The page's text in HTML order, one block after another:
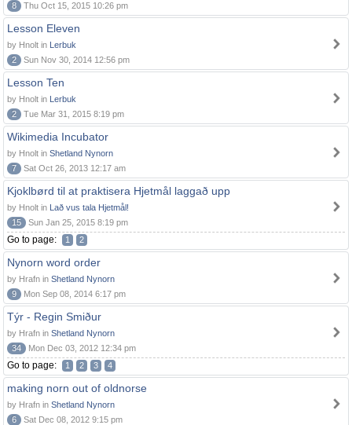
8
Thu Oct 15, 2015 10:26 pm
Lesson Eleven
by Hnolt in Lerbuk
2
Sun Nov 30, 2014 12:56 pm
Lesson Ten
by Hnolt in Lerbuk
2
Tue Mar 31, 2015 8:19 pm
Wikimedia Incubator
by Hnolt in Shetland Nynorn
7
Sat Oct 26, 2013 12:17 am
Kjoklbørd til at praktisera Hjetmål laggað upp
by Hnolt in Lað vus tala Hjetmål!
15
Sun Jan 25, 2015 8:19 pm
Go to page: 1 2
Nynorn word order
by Hrafn in Shetland Nynorn
9
Mon Sep 08, 2014 6:17 pm
Týr - Regin Smiður
by Hrafn in Shetland Nynorn
34
Mon Dec 03, 2012 12:34 pm
Go to page: 1 2 3 4
making norn out of oldnorse
by Hrafn in Shetland Nynorn
6
Sat Dec 08, 2012 9:15 pm